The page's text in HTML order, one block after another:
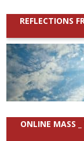
REFLECTIONS
ONLINE MASS